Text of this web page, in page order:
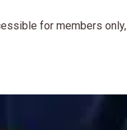
for members only,